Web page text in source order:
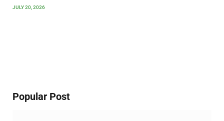
JULY 20, 2026
Popular Post